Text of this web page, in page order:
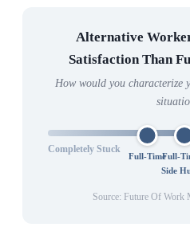
Alternative
Satisfaction Than
How would you characterize
Completely Stuck
Full-TimeFull-
Side
Source: Future Of Work